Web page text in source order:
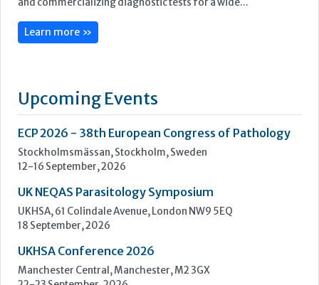
MTA (automated stock market) in the FTSE Italia Mid Cap
Index, organized and managed by Borsa Italiana S.p.A
For over 40 years the Group has been developing, producing
and commercializing diagnostic tests for a wide...
Learn more »
Upcoming Events
ECP 2026 - 38th European Congress of Pathology